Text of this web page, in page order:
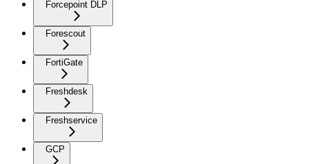
Forcepoint DLP
Forescout
FortiGate
Freshdesk
Freshservice
GCP